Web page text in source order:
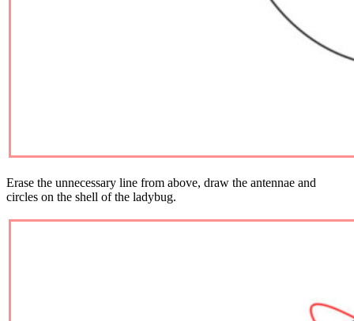
Erase the unnecessary line from above, draw the antennae and
circles on the shell of the ladybug.